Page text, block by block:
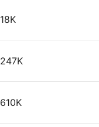
18K
247K
610K